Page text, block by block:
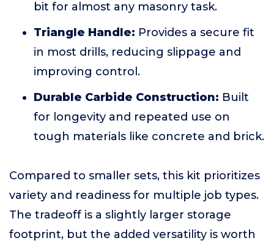
bit for almost any masonry task.
Triangle Handle: Provides a secure fit
in most drills, reducing slippage and
improving control.
Durable Carbide Construction: Built
for longevity and repeated use on
tough materials like concrete and brick.
Compared to smaller sets, this kit prioritizes
variety and readiness for multiple job types.
The tradeoff is a slightly larger storage
footprint, but the added versatility is worth